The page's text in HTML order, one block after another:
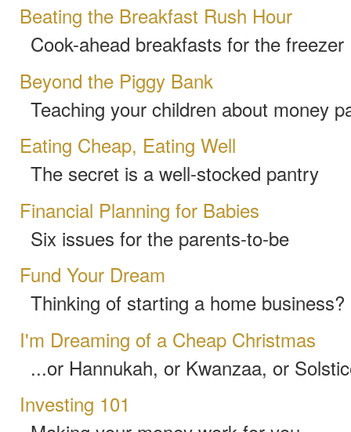
Beating the Breakfast Rush Hour
Cook-ahead breakfasts for the freezer
Beyond the Piggy Bank
Teaching your children about money
Eating Cheap, Eating Well
The secret is a well-stocked pantry
Financial Planning for Babies
Six issues for the parents-to-be
Fund Your Dream
Thinking of starting a home
I'm Dreaming of a Cheap Christmas
...or Hannukah, or Kwanzaa, or
Investing 101